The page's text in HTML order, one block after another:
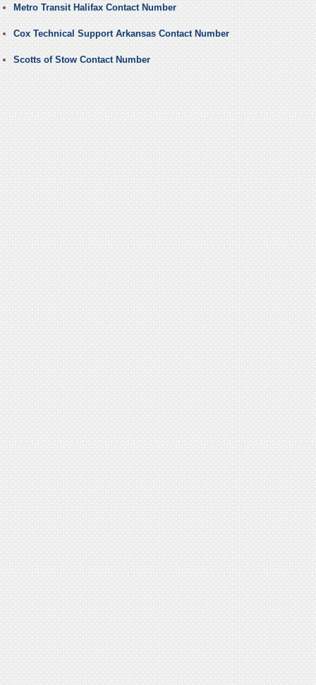
Metro Transit Halifax Contact Number
Cox Technical Support Arkansas Contact Number
Scotts of Stow Contact Number